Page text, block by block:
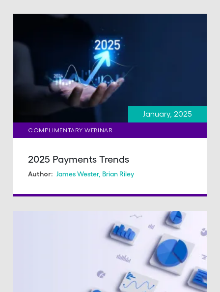
January, 2025
COMPLIMENTARY WEBINAR
2025 Payments Trends
Author: James Wester, Brian Riley